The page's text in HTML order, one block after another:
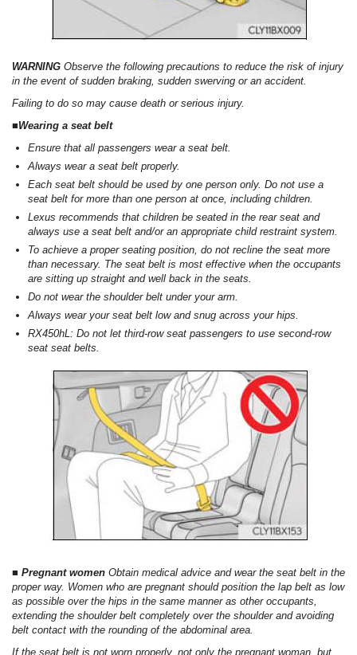
WARNING Observe the following precautions to reduce the risk of injury
in the event of sudden braking, sudden swerving or an accident.
Failing to do so may cause death or serious injury.
■Wearing a seat belt
Ensure that all passengers wear a seat belt.
Always wear a seat belt properly.
Each seat belt should be used by one person only. Do not use a
seat belt for more than one person at once, including children.
Lexus recommends that children be seated in the rear seat and
always use a seat belt and/or an appropriate child restraint system.
To achieve a proper seating position, do not recline the seat more
than necessary. The seat belt is most effective when the occupants
are sitting up straight and well back in the seats.
Do not wear the shoulder belt under your arm.
Always wear your seat belt low and snug across your hips.
RX450hL: Do not let third-row seat passengers to use second-row
seat seat belts.
■ Pregnant women Obtain medical advice and wear the seat belt in the
proper way. Women who are pregnant should position the lap belt as low
as possible over the hips in the same manner as other occupants,
extending the shoulder belt completely over the shoulder and avoiding
belt contact with the rounding of the abdominal area.
If the seat belt is not worn properly, not only the pregnant woman, but